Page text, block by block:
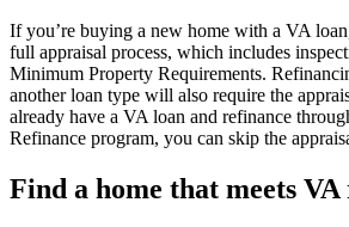
If you’re buying a new home with a VA
full appraisal process, which includes
Minimum Property Requirements.
another loan type will also require the
already have a VA loan and refinance
Refinance program, you can skip the
Find a home that meets